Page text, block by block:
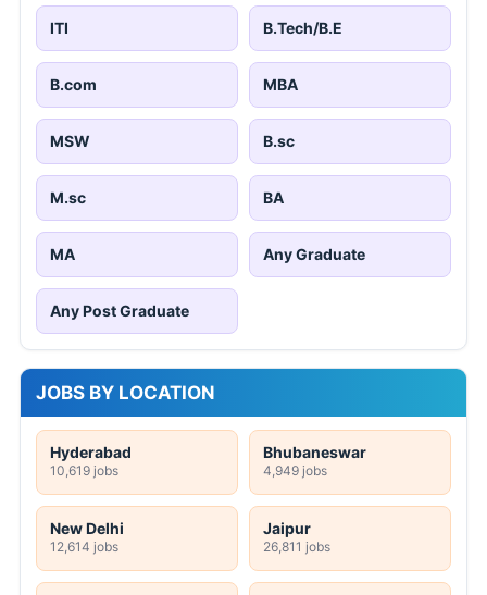
ITI B.Tech/B.E
B.com MBA
MSW B.sc
M.sc BA
MA Any Graduate
Any Post Graduate
JOBS BY LOCATION
Hyderabad
10,619 jobs
Bhubaneswar
4,949 jobs
New Delhi
12,614 jobs
Jaipur
26,811 jobs